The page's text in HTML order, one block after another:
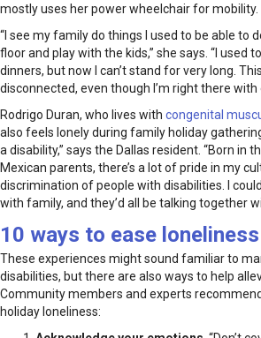
mostly uses her power wheelchair for mobility.
“I see my family do things I used to be able to
floor and play with the kids,” she says. “I used
dinners, but now I can’t stand for very long.
disconnected, even though I’m right there with
Rodrigo Duran, who lives with congenital
also feels lonely during family holiday
a disability,” says the Dallas resident. “Born in
Mexican parents, there’s a lot of pride in my
discrimination of people with disabilities. I
with family, and they’d all be talking together
10 ways to ease loneliness
These experiences might sound familiar to
disabilities, but there are also ways to help
Community members and experts
holiday loneliness: